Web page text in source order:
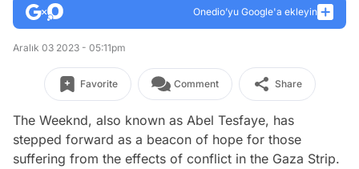
Onedio’yu Google'a ekleyin
Aralık 03 2023 - 05:11pm
Favorite Comment Share
The Weeknd, also known as Abel Tesfaye, has
stepped forward as a beacon of hope for those
suffering from the effects of conflict in the Gaza Strip.